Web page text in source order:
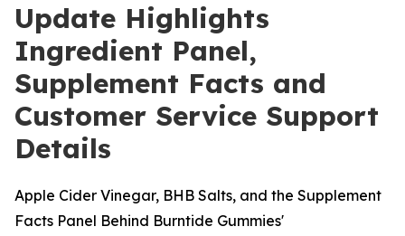
Update Highlights
Ingredient Panel,
Supplement Facts and
Customer Service Support
Details
Apple Cider Vinegar, BHB Salts, and the Supplement
Facts Panel Behind Burntide Gummies'